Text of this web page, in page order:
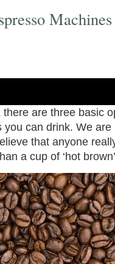
are three basic
can drink. We
that anyone
a cup of ‘hot